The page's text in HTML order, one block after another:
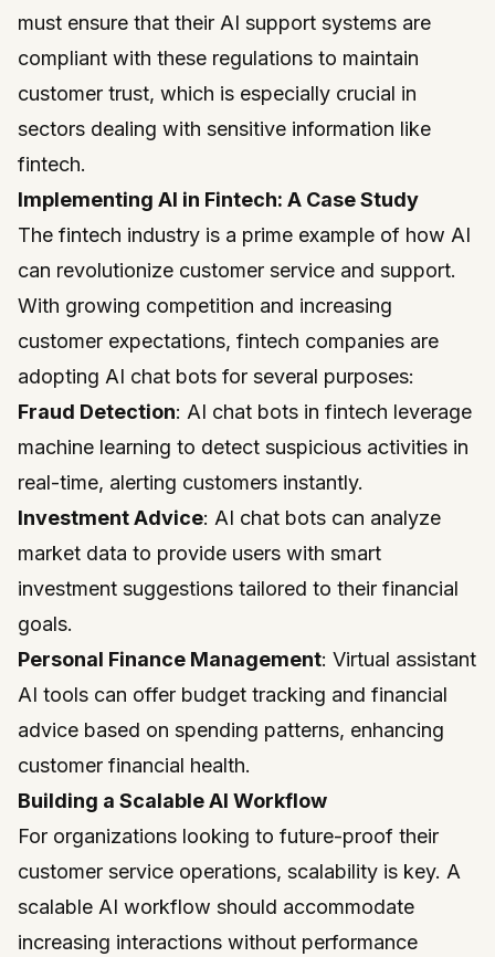
must ensure that their AI support systems are
compliant with these regulations to maintain
customer trust, which is especially crucial in
sectors dealing with sensitive information like
fintech.
Implementing AI in Fintech: A Case Study
The fintech industry is a prime example of how AI
can revolutionize customer service and support.
With growing competition and increasing
customer expectations, fintech companies are
adopting AI chat bots for several purposes:
Fraud Detection: AI chat bots in fintech leverage
machine learning to detect suspicious activities in
real-time, alerting customers instantly.
Investment Advice: AI chat bots can analyze
market data to provide users with smart
investment suggestions tailored to their financial
goals.
Personal Finance Management: Virtual assistant
AI tools can offer budget tracking and financial
advice based on spending patterns, enhancing
customer financial health.
Building a Scalable AI Workflow
For organizations looking to future-proof their
customer service operations, scalability is key. A
scalable AI workflow should accommodate
increasing interactions without performance